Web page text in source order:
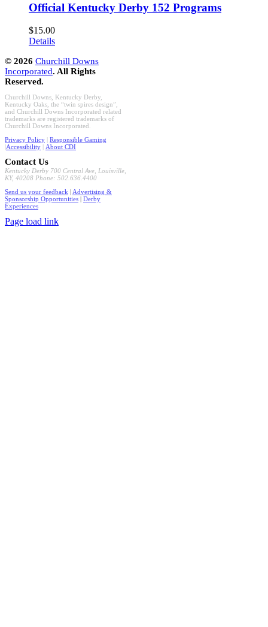
Official Kentucky Derby 152 Programs
$15.00
Details
© 2026 Churchill Downs
Incorporated. All Rights
Reserved.
Churchill Downs, Kentucky Derby,
Kentucky Oaks, the “twin spires design”,
and Churchill Downs Incorporated related
trademarks are registered trademarks of
Churchill Downs Incorporated.
Privacy Policy
Responsible Gaming
Accessibility About CDI
Contact Us
Kentucky Derby 700 Central Ave, Louisville,
KY, 40208 Phone: 502.636.4400
Send us your feedback Advertising &
Sponsorship Opportunities
Derby
Experiences
Page load link